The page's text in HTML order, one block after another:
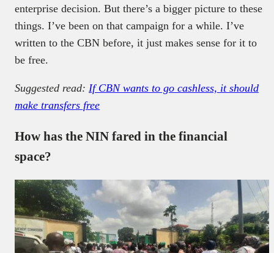
enterprise decision. But there’s a bigger picture to these
things. I’ve been on that campaign for a while. I’ve
written to the CBN before, it just makes sense for it to
be free.
Suggested read: If CBN wants to go cashless, it should
make transfers free
How has the NIN fared in the financial
space?